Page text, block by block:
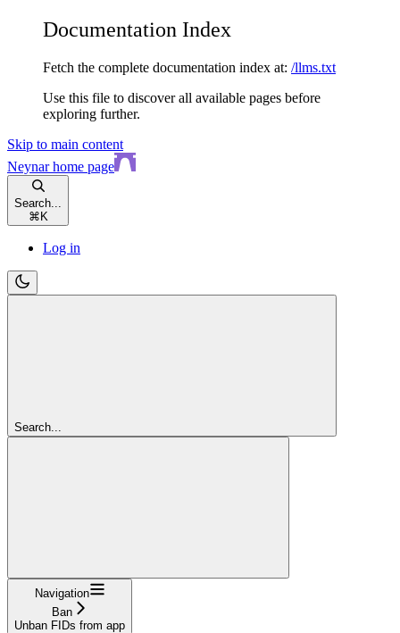
Documentation Index
Fetch the complete documentation index at: /llms.txt
Use this file to discover all available pages before
exploring further.
Skip to main content
Neynarhome page
Search...
⌘ K
Log in
Search...
Navigation
Ban
Unban FIDs from app